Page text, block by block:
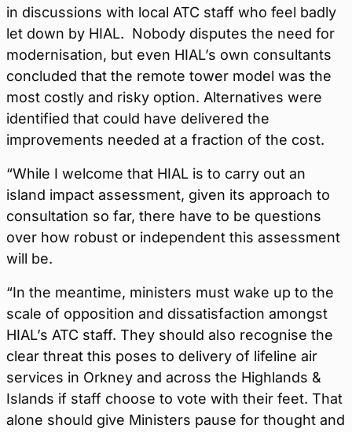
in discussions with local ATC staff who feel badly
let down by HIAL. Nobody disputes the need for
modernisation, but even HIAL’s own consultants
concluded that the remote tower model was the
most costly and risky option. Alternatives were
identified that could have delivered the
improvements needed at a fraction of the cost.
“While I welcome that HIAL is to carry out an
island impact assessment, given its approach to
consultation so far, there have to be questions
over how robust or independent this assessment
will be.
“In the meantime, ministers must wake up to the
scale of opposition and dissatisfaction amongst
HIAL’s ATC staff. They should also recognise the
clear threat this poses to delivery of lifeline air
services in Orkney and across the Highlands &
Islands if staff choose to vote with their feet. That
alone should give Ministers pause for thought and